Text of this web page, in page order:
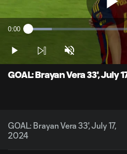
Current
0:00 Loaded:
Play Unmute
GOAL: Brayan Vera 33', July
GOAL: Brayan Vera 33', July 17,
2024